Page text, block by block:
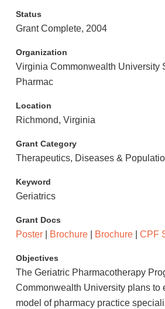
Status
Grant Complete, 2004
Organization
Virginia Commonwealth University
Pharmac
Location
Richmond, Virginia
Grant Category
Therapeutics, Diseases &
Keyword
Geriatrics
Grant Docs
Poster| Brochure| Brochure| CPF
Objectives
The Geriatric Pharmacotherapy
Commonwealth University plans to
model of pharmacy practice